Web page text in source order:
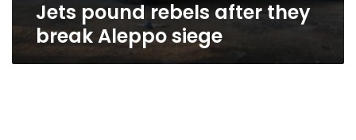
Jets pound rebels after they
break Aleppo siege